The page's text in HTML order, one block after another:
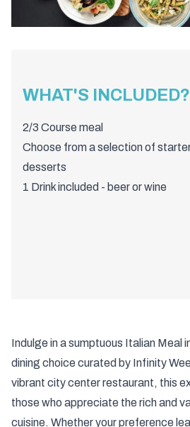
WHAT'S INCLUDED?
2/3 Course meal
Choose from a selection of
desserts
1 Drink included - beer or wine
Indulge in a sumptuous Italian Meal
dining choice curated by Infinity
vibrant city center restaurant, this
those who appreciate the rich and
cuisine. Whether your preference